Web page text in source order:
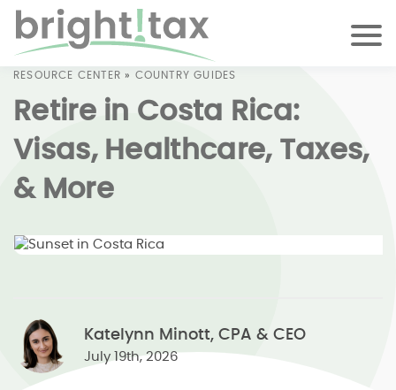
RESOURCE CENTER » COUNTRY GUIDES
Retire in Costa Rica:
Visas, Healthcare, Taxes,
& More
Katelynn Minott, CPA & CEO
July 19th, 2026